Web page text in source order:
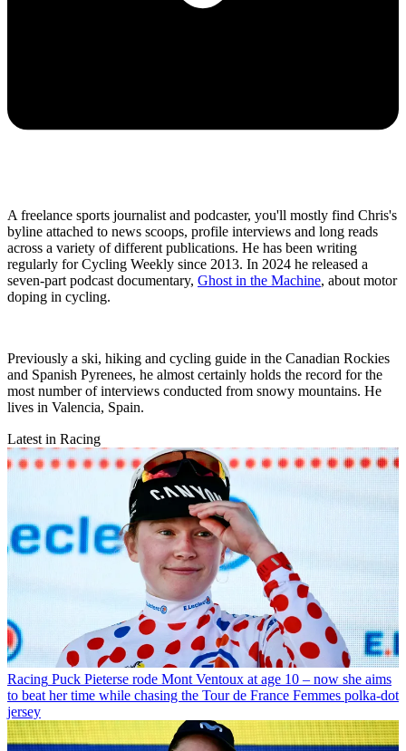
A freelance sports journalist and podcaster, you'll mostly find Chris's
byline attached to news scoops, profile interviews and long reads
across a variety of different publications. He has been writing
regularly for Cycling Weekly since 2013. In 2024 he released a
seven-part podcast documentary, Ghost in the Machine, about motor
doping in cycling.
Previously a ski, hiking and cycling guide in the Canadian Rockies
and Spanish Pyrenees, he almost certainly holds the record for the
most number of interviews conducted from snowy mountains. He
lives in Valencia, Spain.
Latest in Racing
Racing Puck Pieterse rode Mont Ventoux at age 10 – now she aims
to beat her time while chasing the Tour de France Femmes polka-dot
jersey